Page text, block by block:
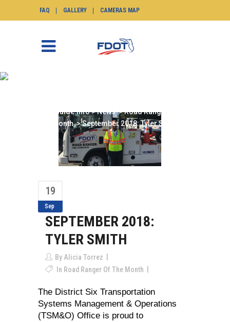
FAQ GALLERY CAMERAS MAP
SunGuide.info>News>Road Ranger of the
Month >September 2018: Tyler Smith
19
Sep
SEPTEMBER 2018:
TYLER SMITH
By Alicia Torrez
In Road Ranger Of The Month
The District Six Transportation
Systems Management & Operations
(TSM&O) Office is proud to